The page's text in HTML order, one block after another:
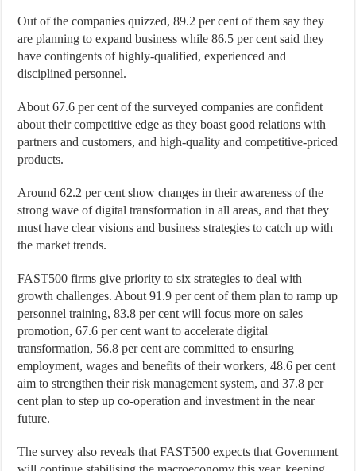
Out of the companies quizzed, 89.2 per cent of them say they
are planning to expand business while 86.5 per cent said they
have contingents of highly-qualified, experienced and
disciplined personnel.
About 67.6 per cent of the surveyed companies are confident
about their competitive edge as they boast good relations with
partners and customers, and high-quality and competitive-priced
products.
Around 62.2 per cent show changes in their awareness of the
strong wave of digital transformation in all areas, and that they
must have clear visions and business strategies to catch up with
the market trends.
FAST500 firms give priority to six strategies to deal with
growth challenges. About 91.9 per cent of them plan to ramp up
personnel training, 83.8 per cent will focus more on sales
promotion, 67.6 per cent want to accelerate digital
transformation, 56.8 per cent are committed to ensuring
employment, wages and benefits of their workers, 48.6 per cent
aim to strengthen their risk management system, and 37.8 per
cent plan to step up co-operation and investment in the near
future.
The survey also reveals that FAST500 expects that Government